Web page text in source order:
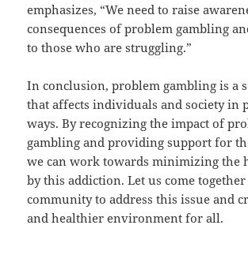
emphasizes, “We need to raise
consequences of problem gambling
to those who are struggling.”
In conclusion, problem gambling is a
that affects individuals and society in
ways. By recognizing the impact of
gambling and providing support for
we can work towards minimizing the
by this addiction. Let us come together
community to address this issue and
and healthier environment for all.